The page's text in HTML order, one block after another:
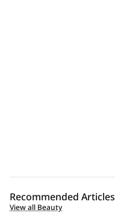
Recommended Articles
View all Beauty